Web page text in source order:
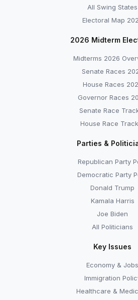
All Swing States
Electoral Map
2026 Midterm
Midterms 2026
Senate Races
House Races
Governor Races
Senate Race
House Race
Parties &
Republican Party
Democratic Party
Donald Trump
Kamala Harris
Joe Biden
All Politicians
Key Issues
Economy & Jobs
Immigration
Healthcare &